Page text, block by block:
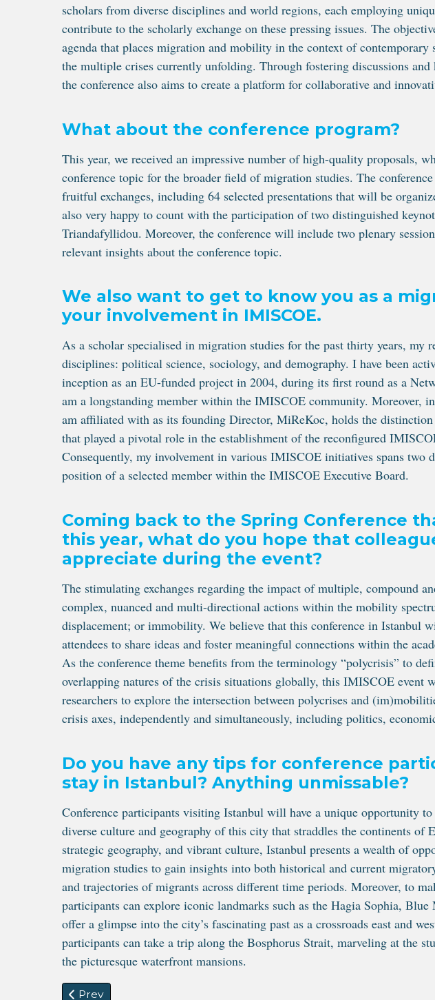
scholars from diverse disciplines and world regions, each employing
contribute to the scholarly exchange on these pressing issues. The
agenda that places migration and mobility in the context of
the multiple crises currently unfolding. Through fostering discussions and
the conference also aims to create a platform for collaborative and
What about the conference program?
This year, we received an impressive number of high-quality proposals,
conference topic for the broader field of migration studies. The
fruitful exchanges, including 64 selected presentations that will be
also very happy to count with the participation of two distinguished
Triandafyllidou. Moreover, the conference will include two plenary
relevant insights about the conference topic.
We also want to get to know you as a
your involvement in IMISCOE.
As a scholar specialised in migration studies for the past thirty years, my
disciplines: political science, sociology, and demography. I have been
inception as an EU-funded project in 2004, during its first round as a
am a longstanding member within the IMISCOE community. Moreover,
am affiliated with as its founding Director, MiReKoc, holds the
that played a pivotal role in the establishment of the reconfigured
Consequently, my involvement in various IMISCOE initiatives spans two
position of a selected member within the IMISCOE Executive Board.
Coming back to the Spring Conference
this year, what do you hope that
appreciate during the event?
The stimulating exchanges regarding the impact of multiple, compound
complex, nuanced and multi-directional actions within the mobility
displacement; or immobility. We believe that this conference in Istanbul
attendees to share ideas and foster meaningful connections within the
As the conference theme benefits from the terminology “polycrisis” to
overlapping natures of the crisis situations globally, this IMISCOE event
researchers to explore the intersection between polycrises and
crisis axes, independently and simultaneously, including politics,
Do you have any tips for conference
stay in Istanbul? Anything unmissable?
Conference participants visiting Istanbul will have a unique opportunity
diverse culture and geography of this city that straddles the continents of
strategic geography, and vibrant culture, Istanbul presents a wealth of
migration studies to gain insights into both historical and current
and trajectories of migrants across different time periods. Moreover, to
participants can explore iconic landmarks such as the Hagia Sophia,
offer a glimpse into the city’s fascinating past as a crossroads east and
participants can take a trip along the Bosphorus Strait, marveling at the
the picturesque waterfront mansions.
Previous article: The Standing Committee RACED
Prev